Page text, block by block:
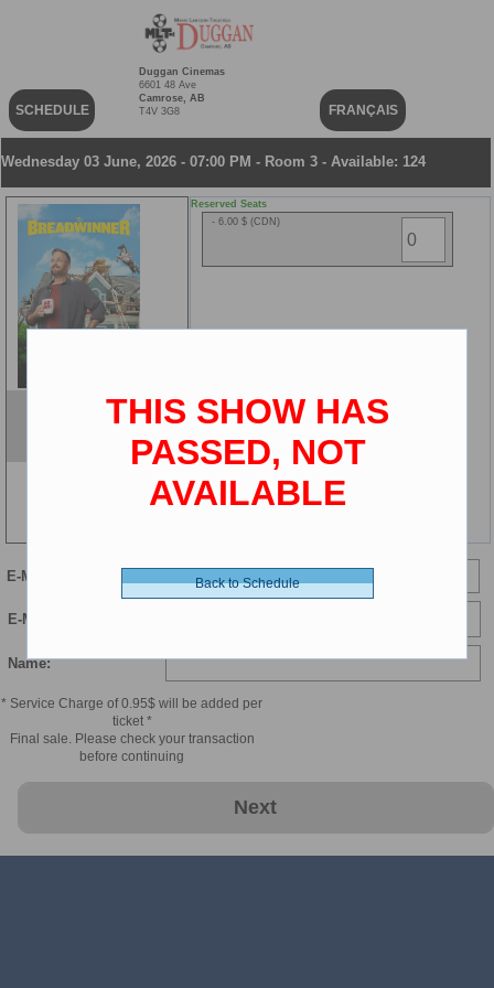
SCHEDULE
Duggan Cinemas
6601 48 Ave
Camrose, AB
T4V 3G8
FRANÇAIS
Wednesday 03 June, 2026 - 07:00 PM - Room 3 - Available: 124
The Breadwinner
Reserved Seats
- 6.00 $ (CDN)
E-Mail
E-Mail Confirmation:
Name:
* Service Charge of 0.95$ will be added per
ticket *
Final sale. Please check your transaction
before continuing
Next
THIS SHOW HAS
PASSED, NOT
AVAILABLE
Back to Schedule